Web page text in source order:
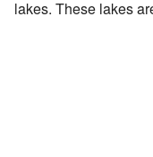
lakes. These lakes